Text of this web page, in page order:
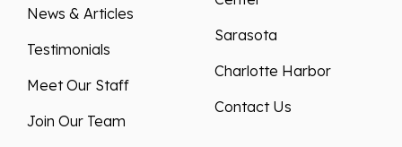
News & Articles
Testimonials
Meet Our Staff
Join Our Team
Sarasota
Charlotte Harbor
Contact Us